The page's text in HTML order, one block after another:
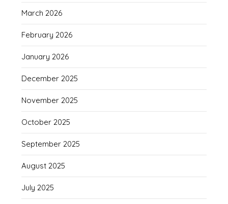
March 2026
February 2026
January 2026
December 2025
November 2025
October 2025
September 2025
August 2025
July 2025